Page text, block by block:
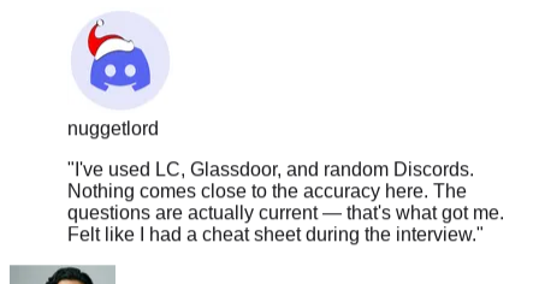
nuggetlord
"I've used LC, Glassdoor, and random Discords.
questions are actually current — that's what got me.
Felt like I had a cheat sheet during the interview.